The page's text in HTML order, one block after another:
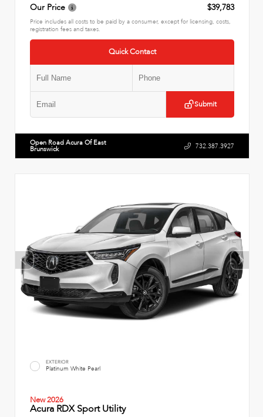
Our Price
$39,783
Price includes all costs to be paid by a consumer, except for licensing, costs,
registration fees and taxes.
Quick Contact
Submit
Open Road Acura Of East
Brunswick 732.387.3927
EXTERIOR
Platinum White Pearl
New 2026
Acura RDX Sport Utility